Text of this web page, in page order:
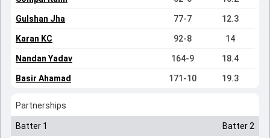
Gulshan Jha 77-7 12.3
Karan KC 92-8 14
Nandan Yadav 164-9 18.4
Basir Ahamad 171-10 19.3
Partnerships
Batter 1 Batter 2